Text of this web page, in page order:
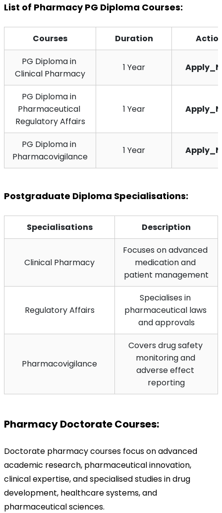
List of Pharmacy PG Diploma Courses:
Courses Duration
PG Diploma in
Clinical Pharmacy
1 Year
PG Diploma in
Pharmaceutical
Regulatory Affairs
1 Year
PG Diploma in
Pharmacovigilance
1 Year
Postgraduate Diploma Specialisations:
Specialisations Description
Clinical Pharmacy
Focuses on advanced
medication and
patient management
Regulatory Affairs
Specialises in
pharmaceutical laws
and approvals
Pharmacovigilance
Covers drug safety
monitoring and
adverse effect
reporting
Pharmacy Doctorate Courses:
Doctorate pharmacy courses focus on advanced
academic research, pharmaceutical innovation,
clinical expertise, and specialised studies in drug
development, healthcare systems, and
pharmaceutical sciences.